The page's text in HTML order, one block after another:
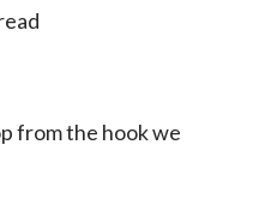
from the hook we